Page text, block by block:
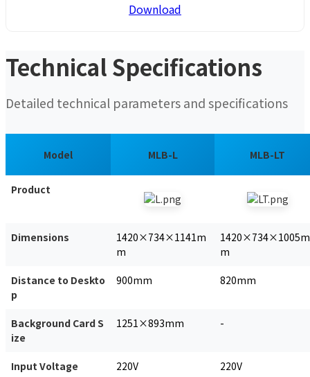
Download
Technical Specifications
Detailed technical parameters and specifications
Model MLB-L MLB-LT
Product
Dimensions
1420×734×1141m
m
1420×734×1005m
m
Distance to Deskto
p
900mm 820mm
Background Card S
ize
1251×893mm -
Input Voltage 220V 220V